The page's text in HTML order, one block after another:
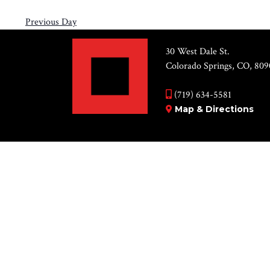
Previous Day
30 West Dale St.
Colorado Springs, CO,
(719) 634-5581
Map & Directions